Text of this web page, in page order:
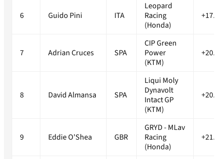
6 Guido Pini ITA
Leopard
Racing
(Honda)
7 Adrian Cruces SPA
CIP Green
Power
(KTM)
8 David Almansa SPA
Liqui Moly
Dynavolt
Intact GP
(KTM)
9 Eddie O'Shea GBR
GRYD - MLav
Racing
(Honda)